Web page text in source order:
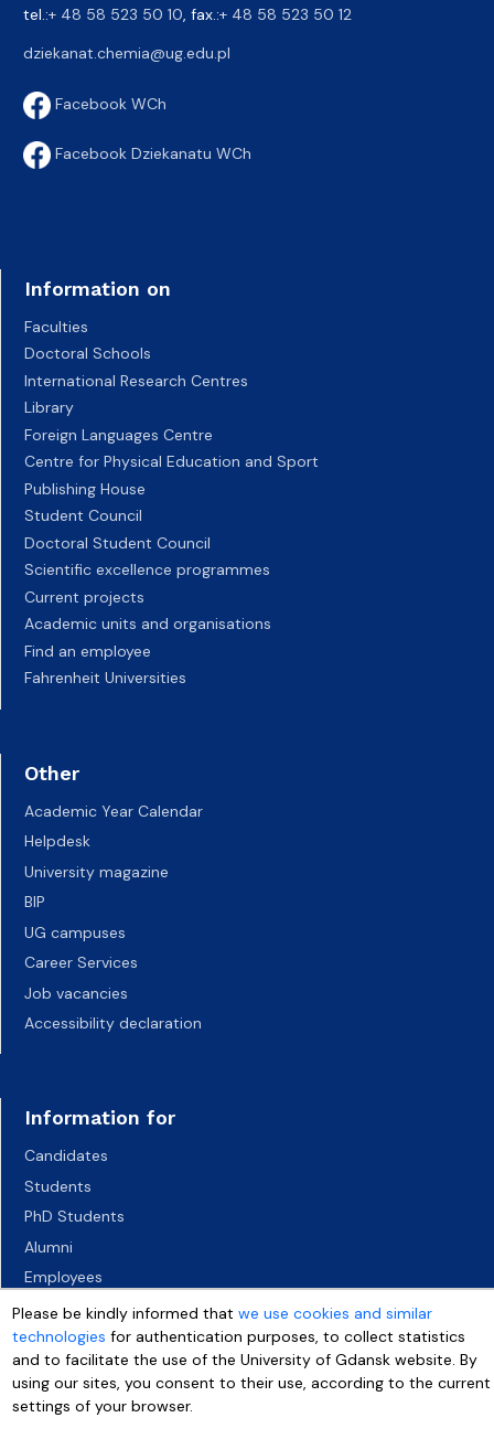
tel.:+ 48 58 523 50 10 , fax.:+ 48 58 523 50 12
dziekanat.chemia@ug.edu.pl
Facebook WCh
Facebook Dziekanatu WCh
Information on
Faculties
Doctoral Schools
International Research Centres
Library
Foreign Languages Centre
Centre for Physical Education and Sport
Publishing House
Student Council
Doctoral Student Council
Scientific excellence programmes
Current projects
Academic units and organisations
Find an employee
Fahrenheit Universities
Other
Academic Year Calendar
Helpdesk
University magazine
BIP
UG campuses
Career Services
Job vacancies
Accessibility declaration
Information for
Candidates
Students
PhD Students
Alumni
Employees
Socio-economic environment
Media
Please be kindly informed thatwe use cookies and similar
technologies for authentication purposes, to collect statistics
and to facilitate the use of the University of Gdansk website. By
using our sites, you consent to their use, according to the current
settings of your browser.